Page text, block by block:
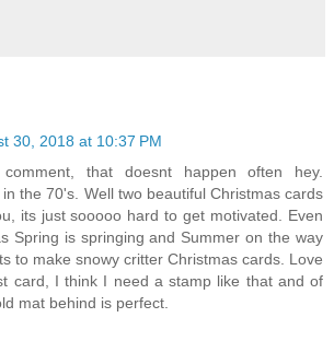
30, 2018 at 10:37 PM
that doesnt happen often hey.
in the 70's. Well two beautiful Christmas cards
its just sooooo hard to get motivated. Even
Spring is springing and Summer on the way
to make snowy critter Christmas cards. Love
card, I think I need a stamp like that and of
mat behind is perfect.